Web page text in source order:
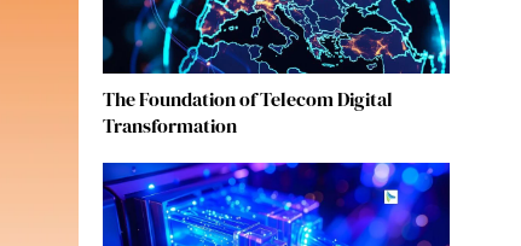
The Foundation of Telecom Digital
Transformation